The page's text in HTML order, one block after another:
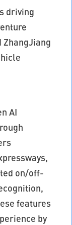
driving
ZhangJiang
AI
on/off-
features
by